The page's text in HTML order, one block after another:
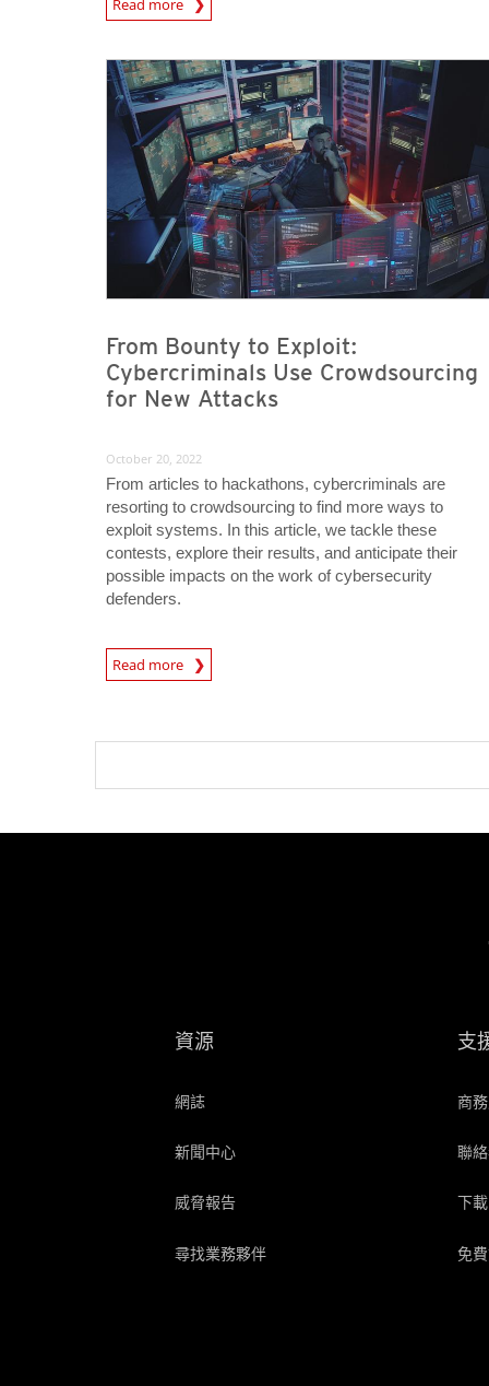
Read more
News- Cybercrime-And-Digital-Threats
From Bounty to Exploit:
Cybercriminals Use Crowdsourcing
for New Attacks
October 20, 2022
From articles to hackathons, cybercriminals are
resorting to crowdsourcing to find more ways to
exploit systems. In this article, we tackle these
contests, explore their results, and anticipate their
possible impacts on the work of cybersecurity
defenders.
Read more
News- Cybercrime-And-Digital-Threats
資源
網誌
新聞中心
威脅報告
尋找業務夥伴
支
商
聯
下載
免